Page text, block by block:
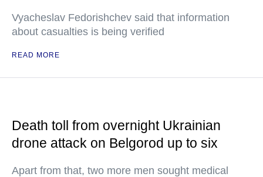
Vyacheslav Fedorishchev said that information
about casualties is being verified
READ MORE
Death toll from overnight Ukrainian
drone attack on Belgorod up to six
Apart from that, two more men sought medical